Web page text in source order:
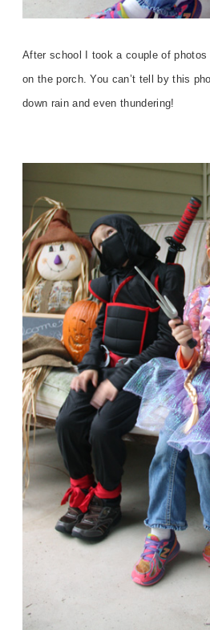
After school I took a couple of
on the porch. You can’t tell by this
down rain and even thundering!